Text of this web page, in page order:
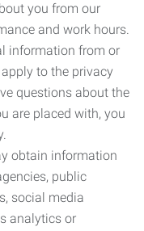
you from our
and work hours.
information from or
to the privacy
questions about the
are placed with, you
obtain information
public
social media
analytics or